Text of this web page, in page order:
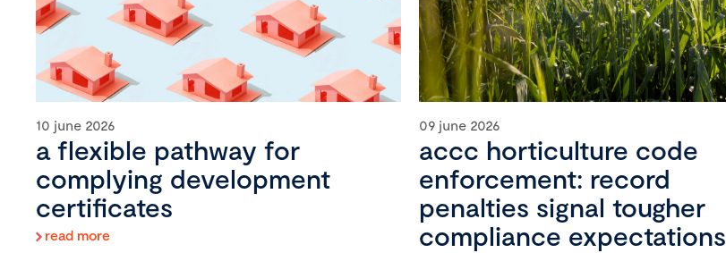
10 june 2026
a flexible pathway for
complying development
certificates
read more
09 june 2026
accc horticulture code
enforcement: record
penalties signal tougher
compliance expectations